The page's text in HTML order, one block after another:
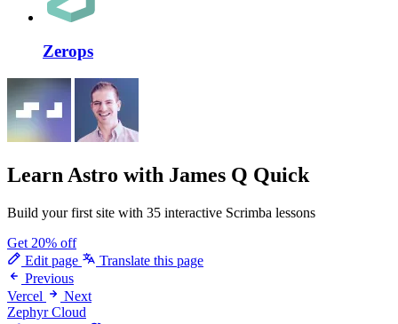
Zerops
Learn Astro with James Q Quick
Build your first site with 35 interactive Scrimba lessons
Get 20% off
Edit page
Translate this page
Previous
Vercel
Next
Zephyr Cloud